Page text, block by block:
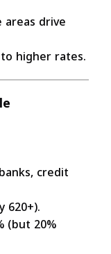
drive
higher rates.
credit
620+).
(but 20%